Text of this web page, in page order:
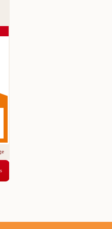
for just 5,95€ for 3 days